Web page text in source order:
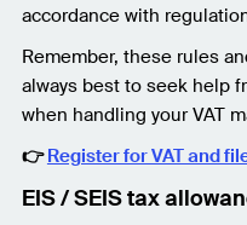
accordance with
Remember, these rules
always best to seek help
when handling your VAT
👉Register for VAT and
EIS / SEIS tax